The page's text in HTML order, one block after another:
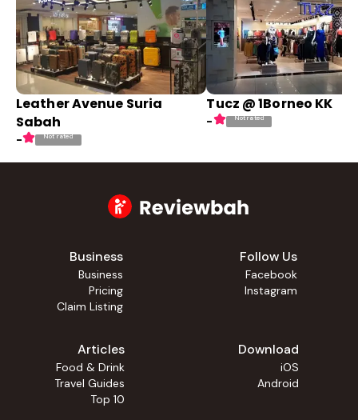
Leather Avenue Suria
Sabah
- Not rated
Tucz @ 1Borneo KK
- Not rated
Business
Business
Pricing
Claim Listing
Follow Us
Facebook
Instagram
Articles
Food & Drink
Travel Guides
Top 10
Download
iOS
Android